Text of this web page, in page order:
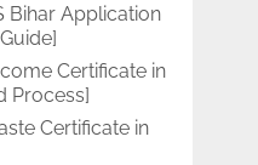
Bihar Application
Certificate in
Process]
Certificate in